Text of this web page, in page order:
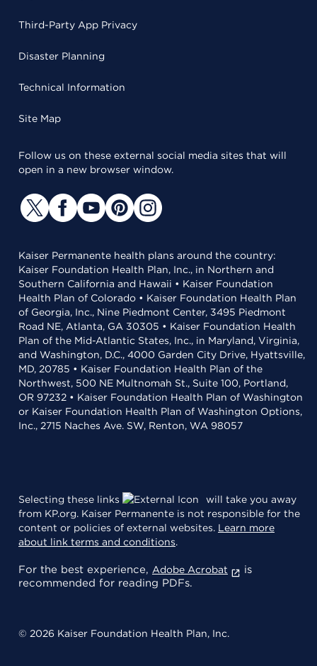
Third-Party App Privacy
Disaster Planning
Technical Information
Site Map
Follow us on these external social media sites that will
open in a new browser window.
Kaiser Permanente health plans around the country:
Kaiser Foundation Health Plan, Inc., in Northern and
Southern California and Hawaii • Kaiser Foundation
Health Plan of Colorado • Kaiser Foundation Health Plan
of Georgia, Inc., Nine Piedmont Center, 3495 Piedmont
Road NE, Atlanta, GA 30305 • Kaiser Foundation Health
Plan of the Mid-Atlantic States, Inc., in Maryland, Virginia,
and Washington, D.C., 4000 Garden City Drive, Hyattsville,
MD, 20785 • Kaiser Foundation Health Plan of the
Northwest, 500 NE Multnomah St., Suite 100, Portland,
OR 97232 • Kaiser Foundation Health Plan of Washington
or Kaiser Foundation Health Plan of Washington Options,
Inc., 2715 Naches Ave. SW, Renton, WA 98057
Selecting these links
will take you away
from KP.org. Kaiser Permanente is not responsible for the
content or policies of external websites. Learn more
about link terms and conditions.
For the best experience, Adobe Acrobat
is
recommended for reading PDFs.
© 2026 Kaiser Foundation Health Plan, Inc.